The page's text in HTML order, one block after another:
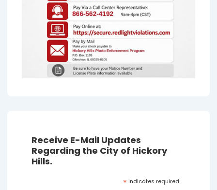
Receive E-Mail Updates
Regarding the City of Hickory
Hills.
* indicates required